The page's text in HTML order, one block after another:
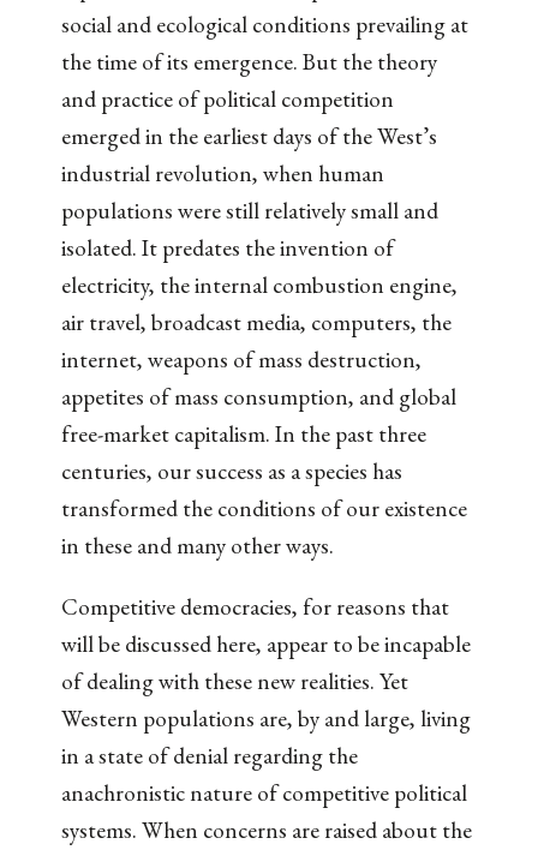
social and ecological conditions prevailing at
the time of its emergence. But the theory
and practice of political competition
emerged in the earliest days of the West’s
industrial revolution, when human
populations were still relatively small and
isolated. It predates the invention of
electricity, the internal combustion engine,
air travel, broadcast media, computers, the
internet, weapons of mass destruction,
appetites of mass consumption, and global
free-market capitalism. In the past three
centuries, our success as a species has
transformed the conditions of our existence
in these and many other ways.
Competitive democracies, for reasons that
will be discussed here, appear to be incapable
of dealing with these new realities. Yet
Western populations are, by and large, living
in a state of denial regarding the
anachronistic nature of competitive political
systems. When concerns are raised about the